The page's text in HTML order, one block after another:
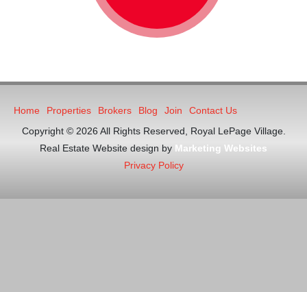
Home Properties Brokers Blog Join
Contact Us
Copyright © 2026 All Rights Reserved, Royal LePage Village.
Real Estate Website design by Marketing Websites
Privacy Policy